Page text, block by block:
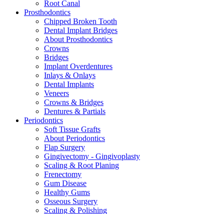
Root Canal
Prosthodontics
Chipped Broken Tooth
Dental Implant Bridges
About Prosthodontics
Crowns
Bridges
Implant Overdentures
Inlays & Onlays
Dental Implants
Veneers
Crowns & Bridges
Dentures & Partials
Periodontics
Soft Tissue Grafts
About Periodontics
Flap Surgery
Gingivectomy - Gingivoplasty
Scaling & Root Planing
Frenectomy
Gum Disease
Healthy Gums
Osseous Surgery
Scaling & Polishing